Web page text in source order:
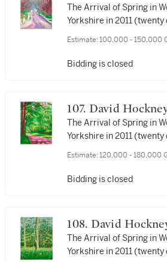
The Arrival of Spring in
Yorkshire in 2011 (twenty
Estimate: 100,000 - 150,000
Bidding is closed
107. David
The Arrival of Spring in
Yorkshire in 2011 (twenty
Estimate: 120,000 - 180,000
Bidding is closed
108. David
The Arrival of Spring in
Yorkshire in 2011 (twenty